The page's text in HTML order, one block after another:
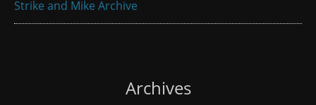
Strike and Mike Archive
Archives